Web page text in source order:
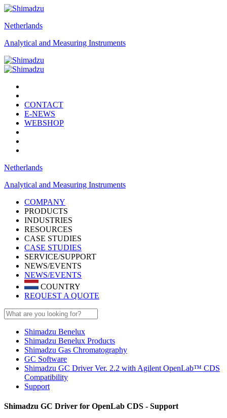
Netherlands
Analytical and Measuring Instruments
CONTACT
E-NEWS
WEBSHOP
Netherlands
Analytical and Measuring Instruments
COMPANY
PRODUCTS
INDUSTRIES
RESOURCES
CASE STUDIES
CASE STUDIES
SERVICE/SUPPORT
NEWS/EVENTS
NEWS/EVENTS
COUNTRY
REQUEST A QUOTE
Shimadzu Benelux
Shimadzu Benelux Products
Shimadzu Gas Chromatography
GC Software
Shimadzu GC Driver Ver. 2.2 with Agilent OpenLab™ CDS
Compatibility
Support
Shimadzu GC Driver for OpenLab CDS - Support